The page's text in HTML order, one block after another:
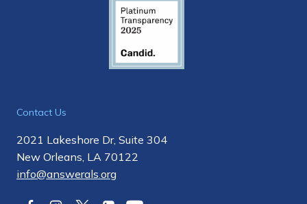
Contact Us
2021 Lakeshore Dr, Suite 304
New Orleans, LA 70122
info@answerals.org